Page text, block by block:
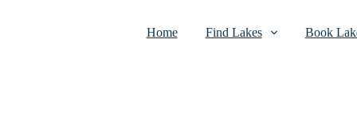
Home Find Lakes Book